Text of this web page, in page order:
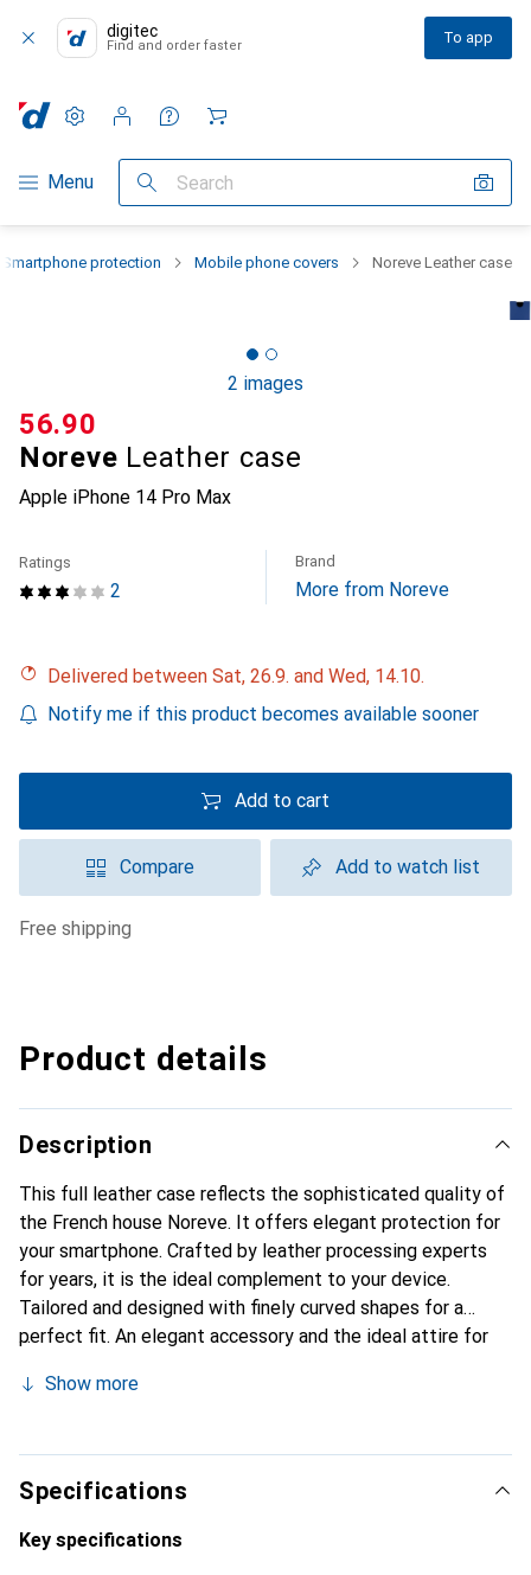
digitec
Find and order faster To app
Category Navigation
Menu Search
Settings
Customer account
Comparison lists
Watch lists
Cart
Smartphone protection Mobile phone covers Noreve Leather case
2 images
Noreve Leather case
Apple iPhone 14 Pro Max
CHF
56.90
2
Ratings Brand
More from Noreve
Delivered between Sat, 26.9. and Wed, 14.10.
Notify me if this product becomes available sooner
Add to cart
Compare Add to watch list
free shipping
Product details
Description
This full leather case reflects the sophisticated quality of
the French house Noreve. It offers elegant protection for
your smartphone. Crafted by leather processing experts
for years, it is the ideal complement to your device.
Tailored and designed with finely curved shapes for a
perfect fit. An elegant accessory and the ideal attire for
known for its high-quality products and is always a good
Show more
Specifications
Key specifications